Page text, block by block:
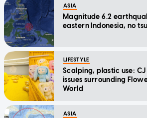
ASIA
Magnitude 6.2
eastern Indonesia, no
LIFESTYLE
Scalping, plastic use:
issues surrounding
World
ASIA